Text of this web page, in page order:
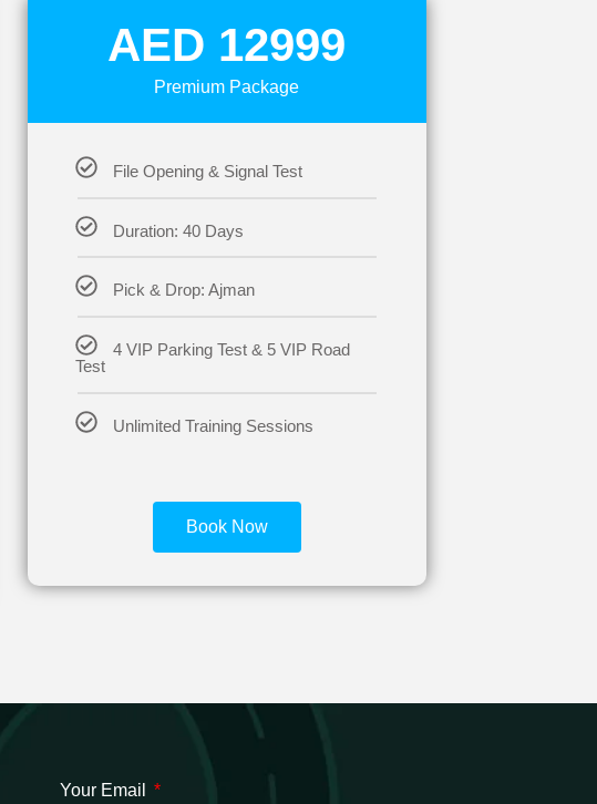
AED 12999
Premium Package
File Opening & Signal Test
Duration: 40 Days
Pick & Drop: Ajman
4 VIP Parking Test & 5 VIP Road
Test
Unlimited Training Sessions
Book Now
Your Email